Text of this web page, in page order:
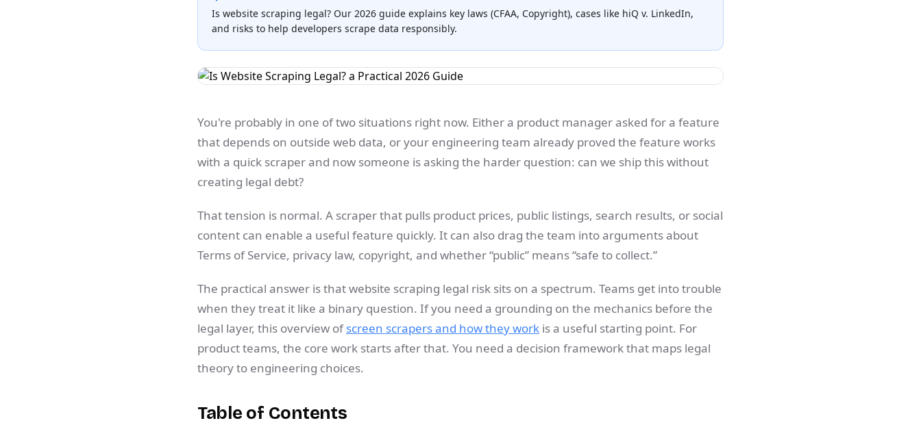
Is website scraping legal? Our 2026 guide explains key laws (CFAA, Copyright), cases like hiQ v. LinkedIn,
and risks to help developers scrape data responsibly.
You're probably in one of two situations right now. Either a product manager asked for a feature
that depends on outside web data, or your engineering team already proved the feature works
with a quick scraper and now someone is asking the harder question: can we ship this without
creating legal debt?
That tension is normal. A scraper that pulls product prices, public listings, search results, or social
content can enable a useful feature quickly. It can also drag the team into arguments about
Terms of Service, privacy law, copyright, and whether “public” means “safe to collect.”
The practical answer is that website scraping legal risk sits on a spectrum. Teams get into trouble
when they treat it like a binary question. If you need a grounding on the mechanics before the
legal layer, this overview ofscreen scrapers and how they work is a useful starting point. For
product teams, the core work starts after that. You need a decision framework that maps legal
theory to engineering choices.
Table of Contents